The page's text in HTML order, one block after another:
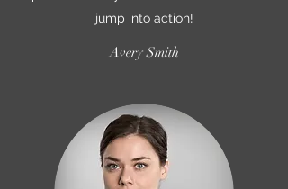
jump into action!
Avery Smith